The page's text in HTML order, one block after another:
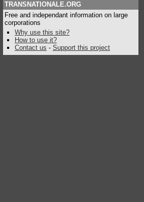
TRANSNATIONALE.ORG
Free and independant information on large
corporations
Why use this site?
How to use it?
Contact us - Support this project